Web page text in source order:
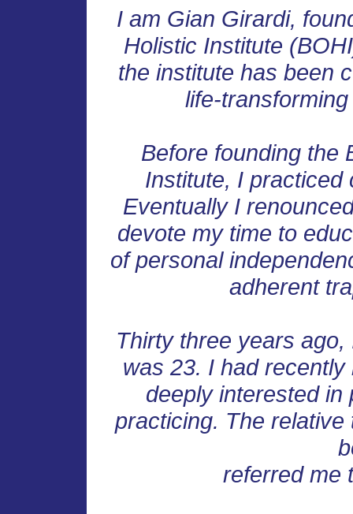
I am Gian Girardi,
Holistic Institute
the institute has been
life-
Before founding the
Institute, I practiced
Eventually I
devote my time to
of personal
adherent
Thirty three years
was 23. I had
deeply interested in
practicing. The
referred me